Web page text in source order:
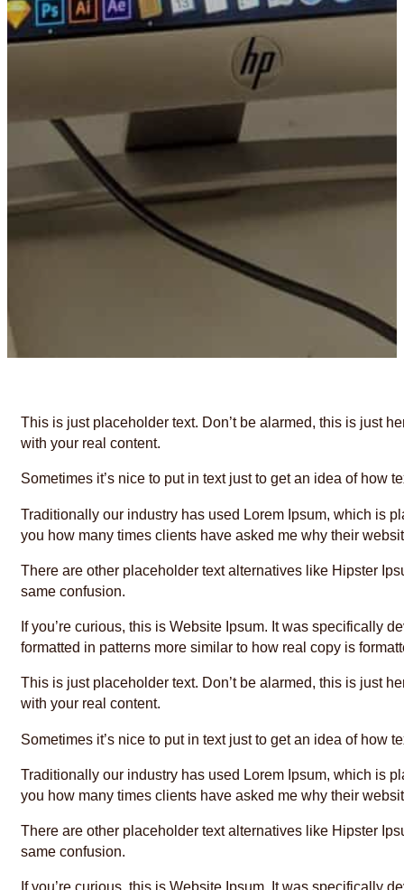
This is just placeholder text. Don’t be alarmed, this is just
with your real content.
Sometimes it’s nice to put in text just to get an idea of how
Traditionally our industry has used Lorem Ipsum, which is
you how many times clients have asked me why their
There are other placeholder text alternatives like Hipster
same confusion.
If you’re curious, this is Website Ipsum. It was specifically
formatted in patterns more similar to how real copy is
This is just placeholder text. Don’t be alarmed, this is just
with your real content.
Sometimes it’s nice to put in text just to get an idea of how
Traditionally our industry has used Lorem Ipsum, which is
you how many times clients have asked me why their
There are other placeholder text alternatives like Hipster
same confusion.
If you’re curious, this is Website Ipsum. It was specifically